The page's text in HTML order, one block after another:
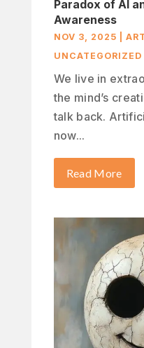
Paradox of AI
Awareness
NOV 3, 2025
UNCATEGORIZED
We live in
the mind’s
talk back.
now...
Read More